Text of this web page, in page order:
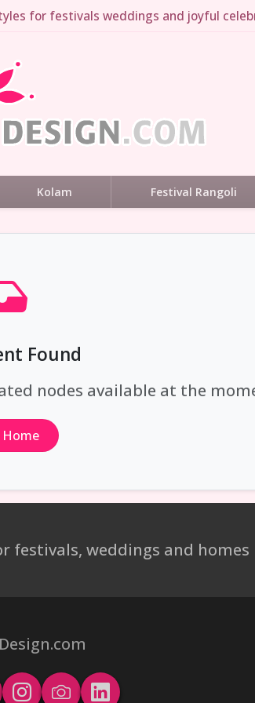
for festivals weddings and joyful
Kolam Festival Rangoli
Found
nodes available at the
festivals, weddings and homes